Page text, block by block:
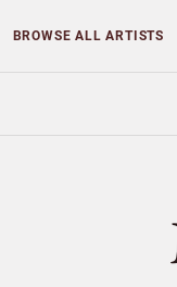
BROWSEALL ARTISTS